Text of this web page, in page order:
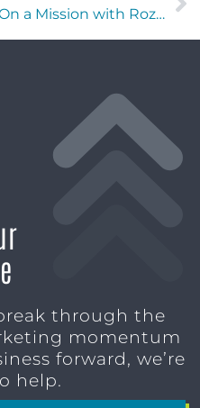
On a Mission with Rozelyn Perez of Insightful Essence
through the
momentum
forward, we’re
help.